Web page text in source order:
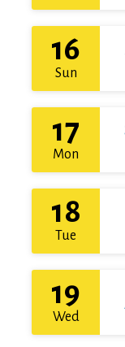
16
Sun
17
Mon
18
Tue
19
Wed